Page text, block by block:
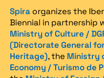
Spira organizes the
Biennial in partnership
Ministry of Culture /
(Directorate General
Heritage), the Ministry
Economy / Turismo de